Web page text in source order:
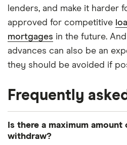
lenders, and make it harder
approved for competitive
mortgages in the future.
advances can also be an
they should be avoided if
Frequently
Is there a maximum
withdraw?